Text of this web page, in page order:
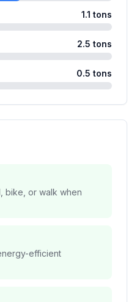
1.1 tons
2.5 tons
0.5 tons
bike, or walk when
efficient